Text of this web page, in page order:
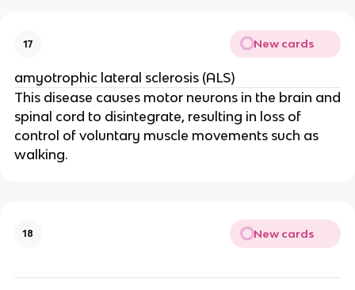
17 New cards
amyotrophic lateral sclerosis (ALS)
This disease causes motor neurons in the brain and
spinal cord to disintegrate, resulting in loss of
control of voluntary muscle movements such as
walking.
18 New cards